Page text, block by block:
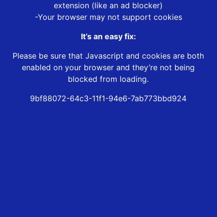
extension (like an ad blocker)
-Your browser may not support cookies
It’s an easy fix:
Please be sure that Javascript and cookies are both
enabled on your browser and they’re not being
blocked from loading.
9bf88072-64c3-11f1-94e6-7ab773bbd924